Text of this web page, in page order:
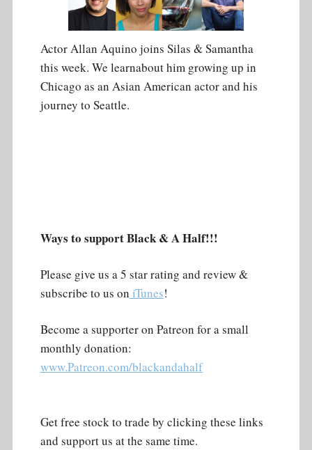
Actor Allan Aquino joins Silas & Samantha
this week. We learnabout him growing up in
Chicago as an Asian American actor and his
journey to Seattle.
Ways to support Black & A Half!!!
Please give us a 5 star rating and review &
subscribe to us on iTunes!
Become a supporter on Patreon for a small
monthly donation:
www.Patreon.com/blackandahalf
Get free stock to trade by clicking these links
and support us at the same time.